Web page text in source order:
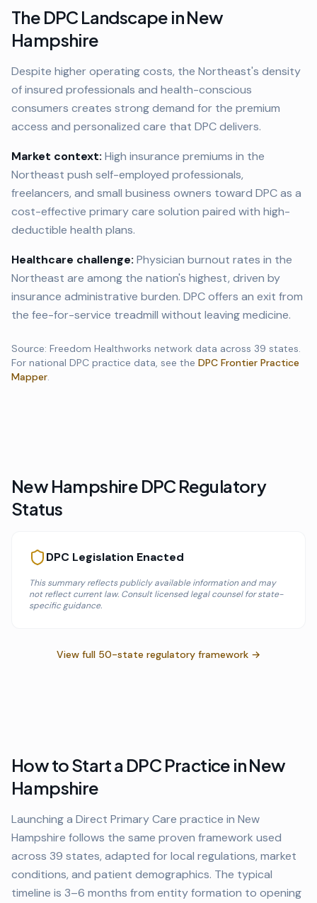
The DPC Landscape inNew
Hampshire
Despite higher operating costs, the Northeast's density
of insured professionals and health-conscious
consumers creates strong demand for the premium
access and personalized care that DPC delivers.
Market context: High insurance premiums in the
Northeast push self-employed professionals,
freelancers, and small business owners toward DPC as a
cost-effective primary care solution paired with high-
deductible health plans.
Healthcare challenge: Physician burnout rates in the
Northeast are among the nation's highest, driven by
insurance administrative burden. DPC offers an exit from
the fee-for-service treadmill without leaving medicine.
Source: Freedom Healthworks network data across 39 states.
For national DPC practice data, see the DPC Frontier Practice
Mapper.
New Hampshire DPC Regulatory
Status
DPC Legislation Enacted
This summary reflects publicly available information and may
not reflect current law. Consult licensed legal counsel for state-
specific guidance.
View full 50-state regulatory framework →
How to Start a DPC Practice inNew
Hampshire
Launching a Direct Primary Care practice in New
Hampshire follows the same proven framework used
across 39 states, adapted for local regulations, market
conditions, and patient demographics. The typical
timeline is 3–6 months from entity formation to opening